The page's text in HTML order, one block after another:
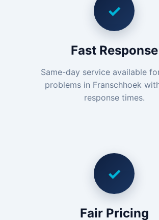
✓
Fast Response
Same-day service available
problems in Franschhoek
response times.
✓
Fair Pricing